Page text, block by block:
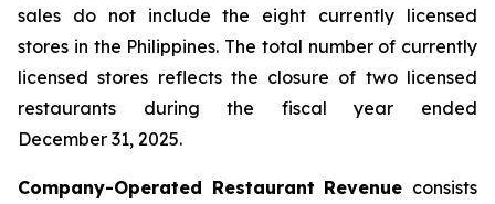
sales do not include the eight currently licensed
stores in the Philippines. The total number of currently
licensed stores reflects the closure of two licensed
restaurants during the fiscal year ended
December 31, 2025.
Company-Operated Restaurant Revenue consists